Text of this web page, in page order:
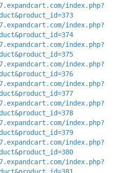
index.php?
index.php?
index.php?
index.php?
index.php?
index.php?
index.php?
index.php?
index.php?